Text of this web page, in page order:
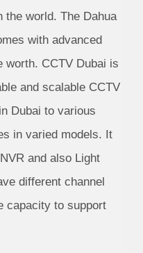
world. The Dahua
with advanced
worth. CCTV Dubai is
and scalable CCTV
Dubai to various
in varied models. It
and also Light
different channel
capacity to support